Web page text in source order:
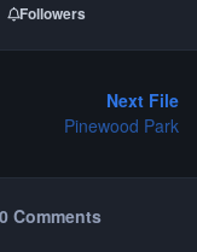
Followers
Next File
Pinewood Park
0 Comments